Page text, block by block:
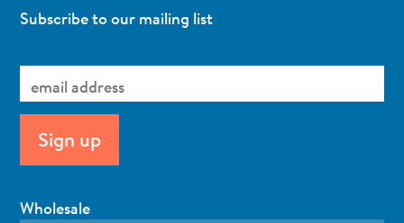
Subscribe to our mailing list
Wholesale